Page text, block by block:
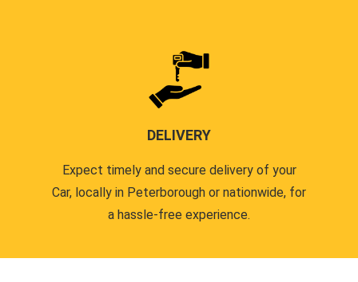
DELIVERY
Expect timely and secure delivery of your
Car, locally in Peterborough or nationwide, for
a hassle-free experience.